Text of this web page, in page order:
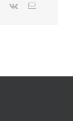
Pinterest
Vk Email